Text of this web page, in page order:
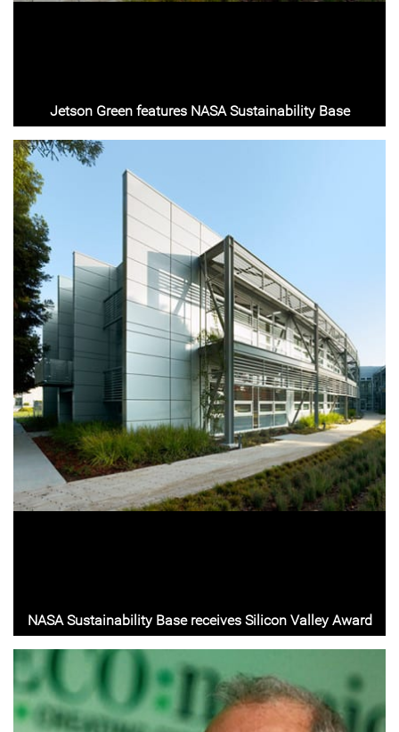
Jetson Green features NASA Sustainability Base
NASA Sustainability Base receives Silicon Valley Award